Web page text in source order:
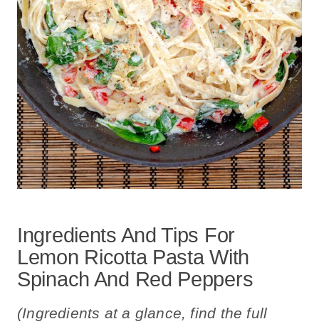
Ingredients And Tips For
Lemon Ricotta Pasta With
Spinach And Red Peppers
(Ingredients at a glance, find the full